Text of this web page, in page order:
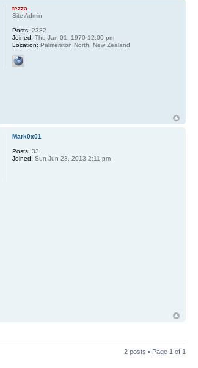
tezza
Site Admin
Posts: 2382
Joined: Thu Jan 01, 1970 12:00 pm
Location: Palmerston North, New Zealand
Mark0x01
Posts: 33
Joined: Sun Jun 23, 2013 2:11 pm
2 posts • Page 1 of 1